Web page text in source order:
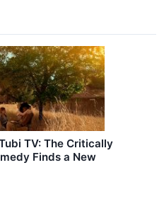
TV: The Critically
Finds a New